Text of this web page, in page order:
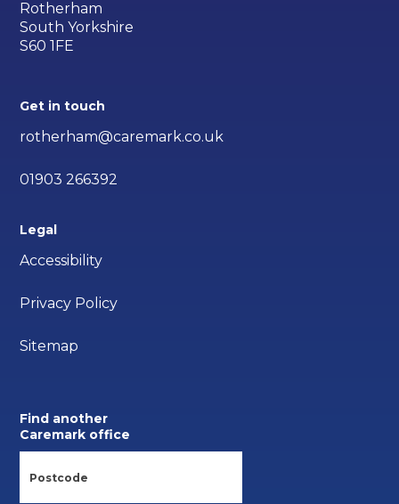
Rotherham
South Yorkshire
S60 1FE
Get in touch
rotherham@caremark.co.uk
01903 266392
Legal
Accessibility
Privacy Policy
Sitemap
Find another
Caremark office